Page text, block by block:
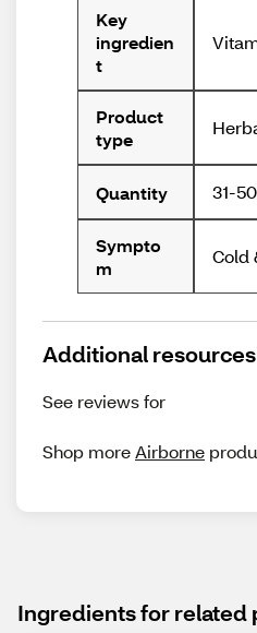
Key
ingredien
t
Product
type
Quantity 31-
Sympto
m
Cold
Additional resources
See reviews for
Shop moreAirborne
Ingredients for related